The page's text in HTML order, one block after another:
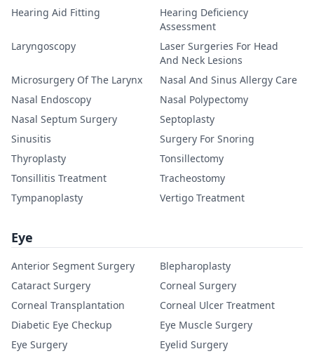
Hearing Aid Fitting
Hearing Deficiency
Assessment
Laryngoscopy
Laser Surgeries For Head
And Neck Lesions
Microsurgery Of The Larynx
Nasal And Sinus Allergy Care
Nasal Endoscopy
Nasal Polypectomy
Nasal Septum Surgery
Septoplasty
Sinusitis
Surgery For Snoring
Thyroplasty
Tonsillectomy
Tonsillitis Treatment
Tracheostomy
Tympanoplasty
Vertigo Treatment
Eye
Anterior Segment Surgery
Blepharoplasty
Cataract Surgery
Corneal Surgery
Corneal Transplantation
Corneal Ulcer Treatment
Diabetic Eye Checkup
Eye Muscle Surgery
Eye Surgery
Eyelid Surgery